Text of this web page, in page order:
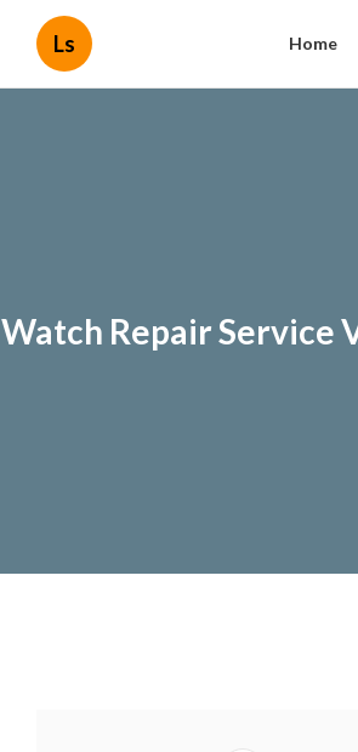
Ls Home
Watch Repair Service